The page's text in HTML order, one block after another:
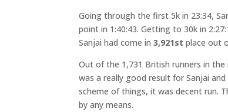
Going through the first 5k in 23:34,
point in 1:40:43. Getting to 30k in
Sanjai had come in3,921st place out
Out of the 1,731 British runners in the
was a really good result for Sanjai
scheme of things, it was decent run.
by any means.